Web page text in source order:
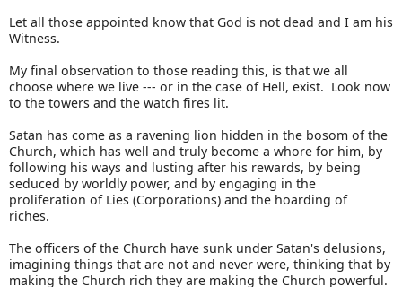
Let all those appointed know that God is not dead and I am his
Witness.
My final observation to those reading this, is that we all
choose where we live --- or in the case of Hell, exist. Look now
to the towers and the watch fires lit.
Satan has come as a ravening lion hidden in the bosom of the
Church, which has well and truly become a whore for him, by
following his ways and lusting after his rewards, by being
seduced by worldly power, and by engaging in the
proliferation of Lies (Corporations) and the hoarding of
riches.
The officers of the Church have sunk under Satan's delusions,
imagining things that are not and never were, thinking that by
making the Church rich they are making the Church powerful.